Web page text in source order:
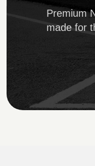
Premium
made for